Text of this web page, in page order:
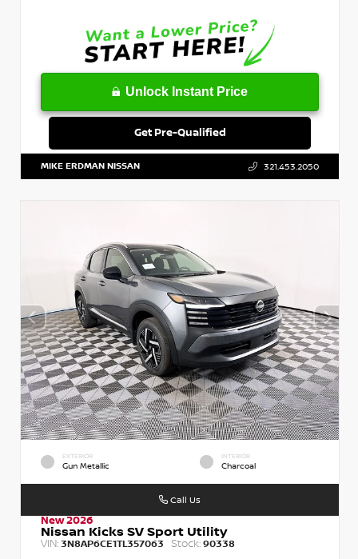
Unlock Instant Price
Get Pre-Qualified
MIKE ERDMAN NISSAN 321.453.2050
EXTERIOR
Gun Metallic
INTERIOR
Charcoal
New 2026
Nissan Kicks SV Sport Utility
VIN: 3N8AP6CE1TL357063 Stock: 90338
Call Us